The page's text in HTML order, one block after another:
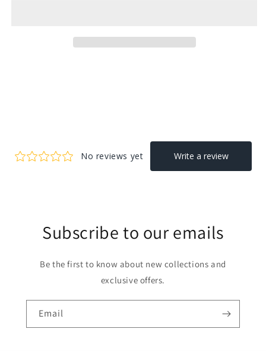
Subscribe to our emails
Be the first to know about new collections and
exclusive offers.
Email